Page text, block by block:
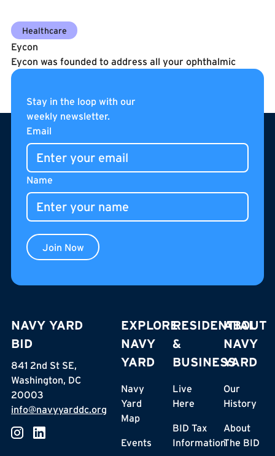
Healthcare
Eycon
Eycon was founded to address all your ophthalmic
needs by providing a truly unique and personalized
Learn More
Learn More
Footer
Stay in the loop with our
weekly newsletter.
Email
Name
Join Now
NAVY YARD
BID
841 2nd St SE,
Washington, DC
20003
info@navyyarddc.org
EXPLORE
NAVY
YARD
Navy
Yard
Map
Events
RESIDENTIAL
&
BUSINESS
Live
Here
BID Tax
Information
ABOUT
NAVY
YARD
Our
History
About
The BID